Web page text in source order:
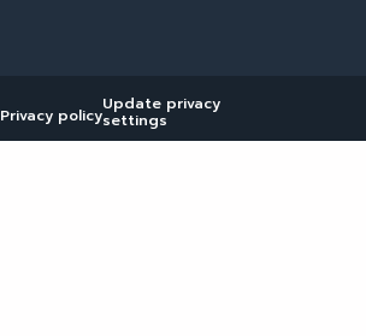
Privacy policy
Update privacy
settings